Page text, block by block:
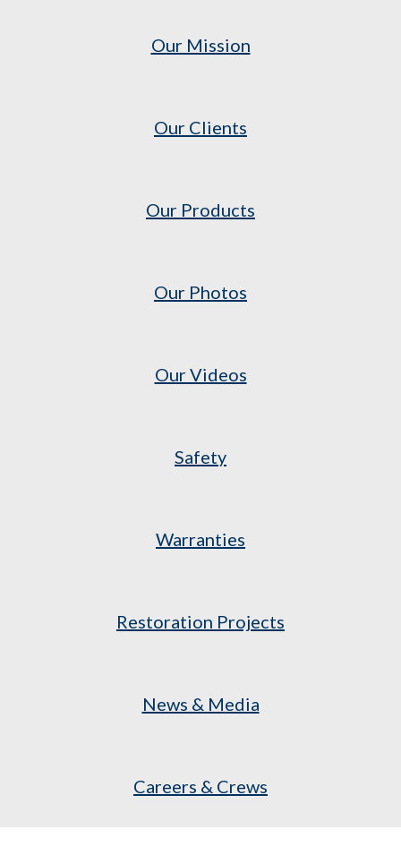
Our Mission
Our Clients
Our Products
Our Photos
Our Videos
Safety
Warranties
Restoration Projects
News & Media
Careers & Crews